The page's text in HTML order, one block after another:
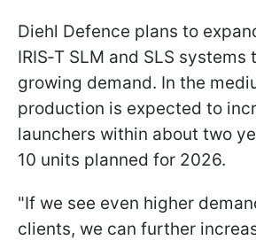
Diehl Defence plans to
IRIS‑T SLM and SLS systems
growing demand. In the
production is expected to
launchers within about two
10 units planned for 2026.
"If we see even higher
clients, we can further